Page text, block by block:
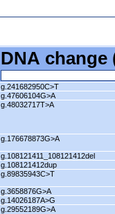
DNA
g.241682950C>T
g.47606104G>A
g.48032717T>A
g.176678873G>A
g.108121411_108121412del
g.108121412dup
g.89835943C>T
g.3658876G>A
g.14026187A>G
g.29552189G>A